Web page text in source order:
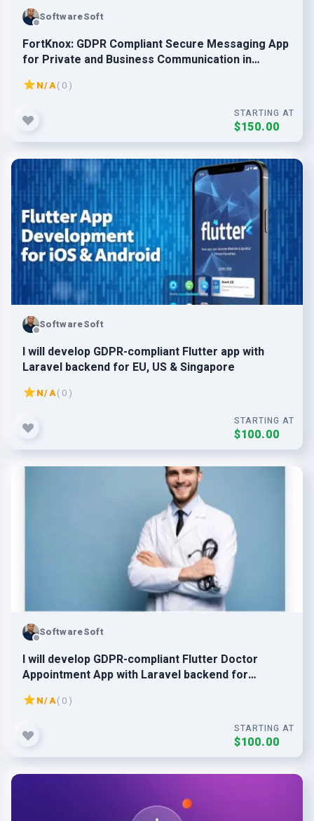
SoftwareSoft
FortKnox: GDPR Compliant Secure Messaging App
for Private and Business Communication in
Europe
N/A( 0 )
STARTING AT
$150.00
SoftwareSoft
I will develop GDPR-compliant Flutter app with
Laravel backend for EU, US & Singapore
N/A( 0 )
STARTING AT
$100.00
SoftwareSoft
I will develop GDPR-compliant Flutter Doctor
Appointment App with Laravel backend for
EU/US/SG
N/A( 0 )
STARTING AT
$100.00